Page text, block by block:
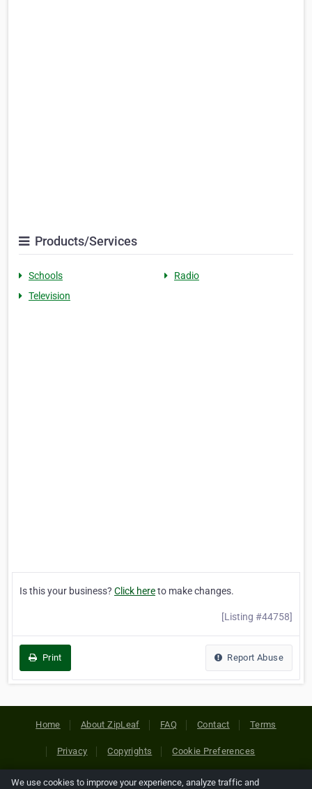
Products/Services
Schools
Radio
Television
Is this your business? Click hereto make changes.
[Listing #44758]
Print Report Abuse
Home About ZipLeaf FAQ Contact Terms
Privacy Copyrights Cookie Preferences
We use cookies to improve your experience, analyze traffic and